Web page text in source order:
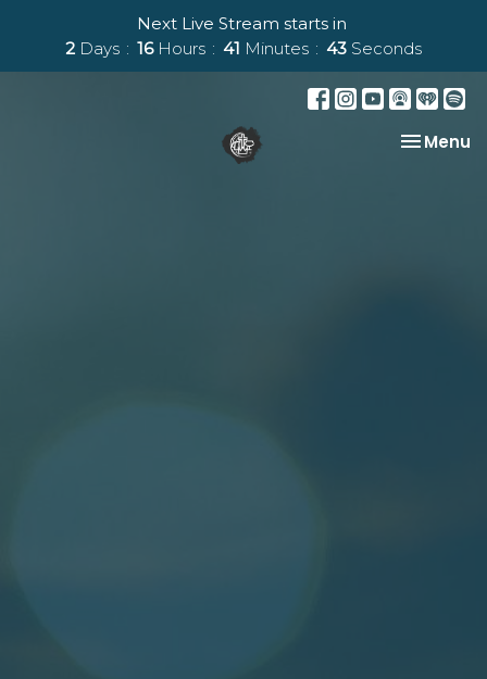
Next Live Stream starts in
2 Days 16 Hours 41 Minutes 42 Seconds
Toggle
Menu